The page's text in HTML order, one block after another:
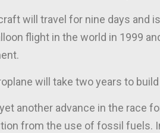
will travel for nine days and
flight in the world in 1999
will take two years to
another advance in the race
from the use of fossil fuels.